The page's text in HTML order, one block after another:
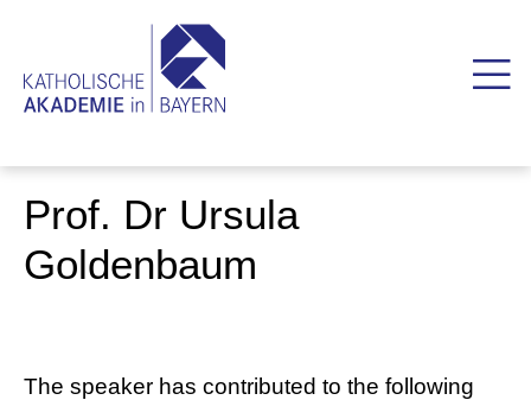
Prof. Dr Ursula
Goldenbaum
The speaker has contributed to the following